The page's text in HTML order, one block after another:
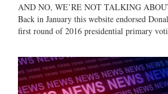
AND NO, WE’RE NOT TALKING
Back in January this website endorsed
first round of 2016 presidential primary